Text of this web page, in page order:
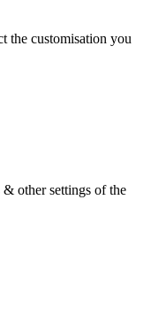
the customisation you
other settings of the